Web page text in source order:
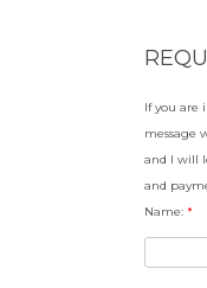
If you are
message
and I will
and
Name:*